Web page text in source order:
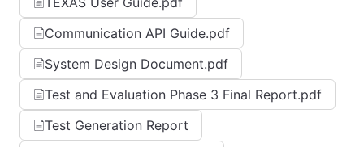
Communication API Guide.pdf
System Design Document.pdf
Test and Evaluation Phase 3 Final Report.pdf
Test Generation Report